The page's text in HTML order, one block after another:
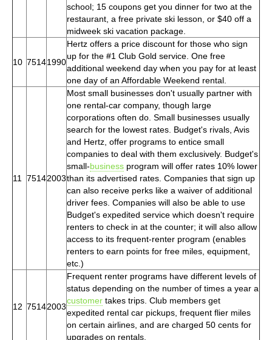
school; 15 coupons get you dinner for two at the
restaurant, a free private ski lesson, or $40 off a
midweek ski vacation package.
10 75141990
Hertz offers a price discount for those who sign
up for the #1 Club Gold service. One free
additional weekend day when you pay for at least
one day of an Affordable Weekend rental.
11 75142003
Most small businesses don't usually partner with
one rental-car company, though large
corporations often do. Small businesses usually
search for the lowest rates. Budget's rivals, Avis
and Hertz, offer programs to entice small
companies to deal with them exclusively. Budget's
small-business program will offer rates 10% lower
than its advertised rates. Companies that sign up
can also receive perks like a waiver of additional
driver fees. Companies will also be able to use
Budget's expedited service which doesn't require
renters to check in at the counter; it will also allow
access to its frequent-renter program (enables
renters to earn points for free miles, equipment,
etc.)
12 75142003
Frequent renter programs have different levels of
status depending on the number of times a year a
customer takes trips. Club members get
expedited rental car pickups, frequent flier miles
on certain airlines, and are charged 50 cents for
upgrades on rentals.